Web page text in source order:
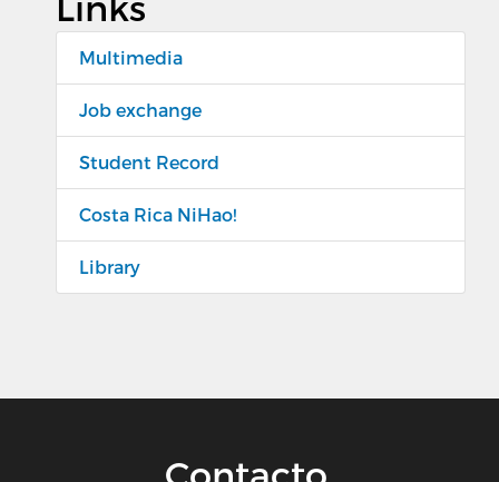
Multimedia
Job exchange
Student Record
Costa Rica NiHao!
Library
Contacto